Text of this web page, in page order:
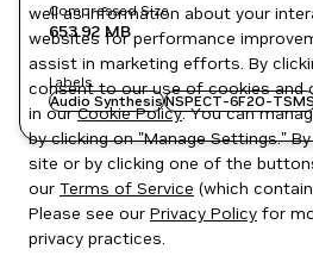
Compressed Size
653.92 MB
Labels
Audio SynthesisNSPECT-6F2O-
well as information about your
websites for performance
assist in marketing efforts. By
consent to our use of cookies and
in ourCookie Policy. You can
by clicking on "Manage Settings."
site or by clicking one of the
our Terms of Service (which
Please see our Privacy Policy for
privacy practices.